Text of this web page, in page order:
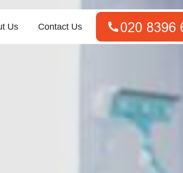
Us Contact Us